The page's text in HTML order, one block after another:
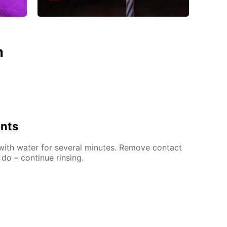
water for several minutes. Remove contact
– continue rinsing.